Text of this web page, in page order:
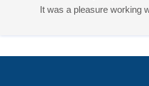
It was a pleasure working